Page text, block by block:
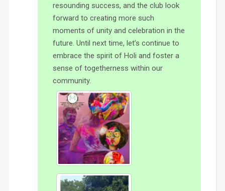
resounding success, and the club look
forward to creating more such
moments of unity and celebration in the
future. Until next time, let’s continue to
embrace the spirit of Holi and foster a
sense of togetherness within our
community.